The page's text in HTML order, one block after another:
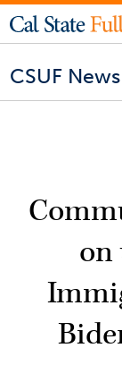
CSUF News
on